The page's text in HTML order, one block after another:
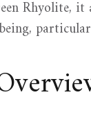
Rhyolite,